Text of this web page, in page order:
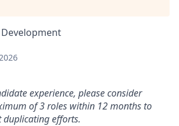
Development
experience, please consider
of 3 roles within 12 months to
duplicating efforts.